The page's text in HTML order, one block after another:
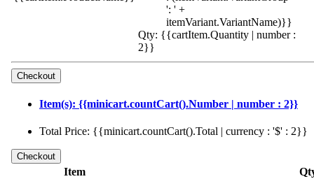
': ' +
itemVariant.VariantName)}}
Qty: {{cartItem.Quantity | number :
2}}
Item(s): {{minicart.countCart().Number | number : 2}}
Total Price: {{minicart.countCart().Total | currency : '$' : 2}}
Item